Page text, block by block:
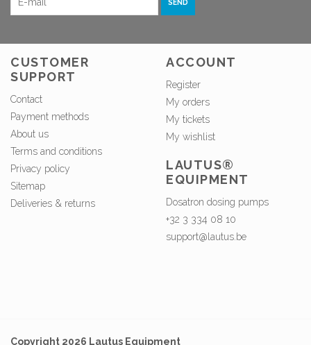
SEND
CUSTOMER
SUPPORT
Contact
Payment methods
About us
Terms and conditions
Privacy policy
Sitemap
Deliveries & returns
ACCOUNT
Register
My orders
My tickets
My wishlist
LAUTUS®
EQUIPMENT
Dosatron dosing pumps
+32 3 334 08 10
support@lautus.be
Copyright 2026 Lautus Equipment